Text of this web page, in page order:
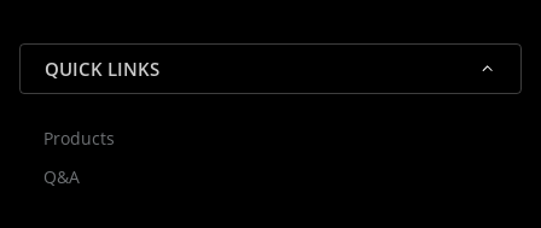
QUICK LINKS
Products
Q&A